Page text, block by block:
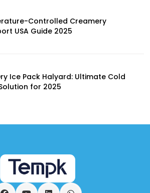
Controlled Creamery
USA Guide 2025
Ice Pack Halyard: Ultimate Cold
for 2025